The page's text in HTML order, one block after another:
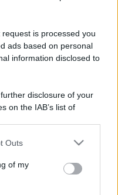
is processed you
ads based on personal
information disclosed to
disclosure of your
on the IAB’s list of
by us to third parties
one or more Google
Outs
of my
di ogni farmacia